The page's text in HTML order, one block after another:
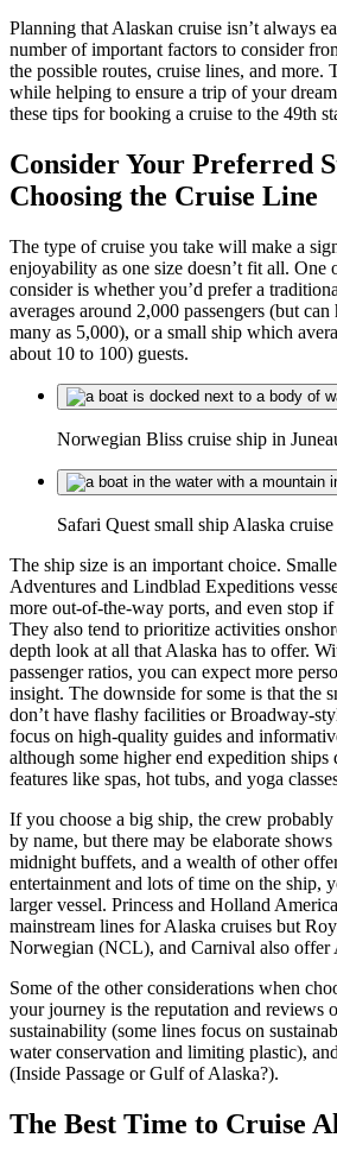
Planning that Alaskan cruise isn’t always
number of important factors to consider
the possible routes, cruise lines, and more.
while helping to ensure a trip of your
these tips for booking a cruise to the 49th
Consider Your Preferred
Choosing the Cruise Line
The type of cruise you take will make a
enjoyability as one size doesn’t fit all. One
consider is whether you’d prefer a
averages around 2,000 passengers (but
many as 5,000), or a small ship which
about 10 to 100) guests.
Norwegian Bliss cruise ship in
Safari Quest small ship Alaska cruise
The ship size is an important choice.
Adventures and Lindblad Expeditions
more out-of-the-way ports, and even stop if
They also tend to prioritize activities
depth look at all that Alaska has to offer.
passenger ratios, you can expect more
insight. The downside for some is that the
don’t have flashy facilities or Broadway-
focus on high-quality guides and
although some higher end expedition ships
features like spas, hot tubs, and yoga
If you choose a big ship, the crew
by name, but there may be elaborate
midnight buffets, and a wealth of other
entertainment and lots of time on the ship,
larger vessel. Princess and Holland
mainstream lines for Alaska cruises but
Norwegian (NCL), and Carnival also offer
Some of the other considerations when
your journey is the reputation and reviews
sustainability (some lines focus on
water conservation and limiting plastic),
(Inside Passage or Gulf of Alaska?).
The Best Time to Cruise